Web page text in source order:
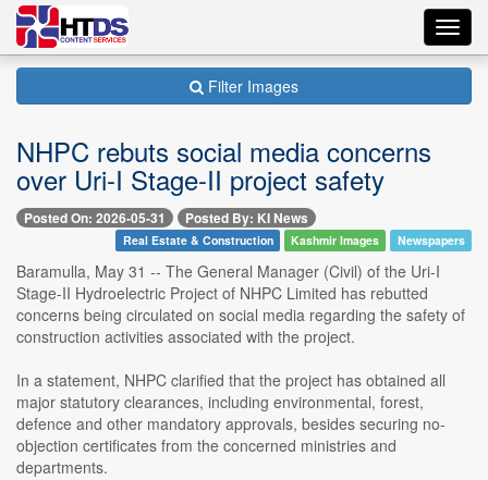
Filter Images
NHPC rebuts social media concerns
over Uri-I Stage-II project safety
Posted On: 2026-05-31 Posted By: KI News
Real Estate & Construction Kashmir Images Newspapers
Baramulla, May 31 -- The General Manager (Civil) of the Uri-I
Stage-II Hydroelectric Project of NHPC Limited has rebutted
concerns being circulated on social media regarding the safety of
construction activities associated with the project.
In a statement, NHPC clarified that the project has obtained all
major statutory clearances, including environmental, forest,
defence and other mandatory approvals, besides securing no-
objection certificates from the concerned ministries and
departments.